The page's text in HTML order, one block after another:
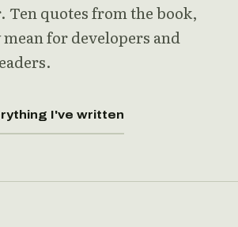
quotes from the book,
for developers and
I've written